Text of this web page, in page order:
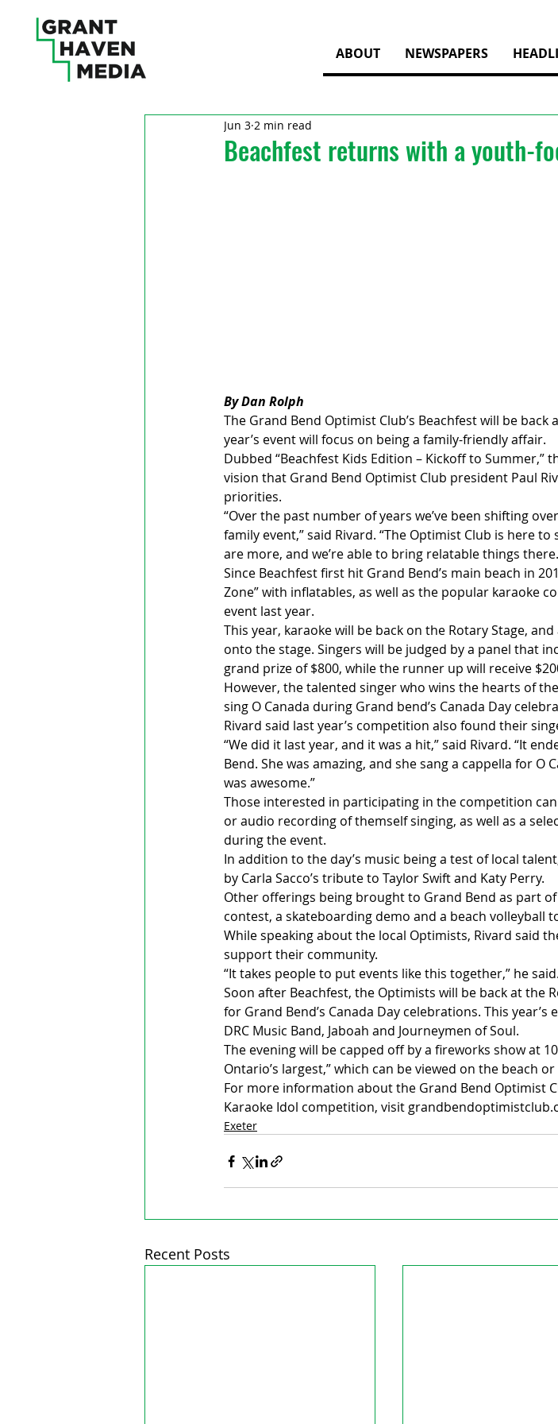
ABOUT NEWSPAPERS
Beachfest returns with a youth-
Jun 3 2 min read
By Dan Rolph
The Grand Bend Optimist Club’s Beachfest will be
year’s event will focus on being a family-friendly affair.
Dubbed “Beachfest Kids Edition – Kickoff to
vision that Grand Bend Optimist Club president Paul
priorities.
“Over the past number of years we’ve been shifting
family event,” said Rivard. “The Optimist Club is here
are more, and we’re able to bring relatable things
Since Beachfest first hit Grand Bend’s main beach in
Zone” with inflatables, as well as the popular karaoke
event last year.
This year, karaoke will be back on the Rotary Stage,
onto the stage. Singers will be judged by a panel that
grand prize of $800, while the runner up will receive
However, the talented singer who wins the hearts of
sing O Canada during Grand bend’s Canada Day
Rivard said last year’s competition also found their
“We did it last year, and it was a hit,” said Rivard. “It
Bend. She was amazing, and she sang a cappella for
was awesome.”
Those interested in participating in the competition
or audio recording of themself singing, as well as a
during the event.
In addition to the day’s music being a test of local
by Carla Sacco’s tribute to Taylor Swift and Katy Perry.
Other offerings being brought to Grand Bend as part
contest, a skateboarding demo and a beach volleyball
While speaking about the local Optimists, Rivard said
support their community.
“It takes people to put events like this together,” he
Soon after Beachfest, the Optimists will be back at the
for Grand Bend’s Canada Day celebrations. This
DRC Music Band, Jaboah and Journeymen of Soul.
The evening will be capped off by a fireworks show at
Ontario’s largest,” which can be viewed on the beach
For more information about the Grand Bend Optimist
Karaoke Idol competition, visit
Exeter
Recent Posts